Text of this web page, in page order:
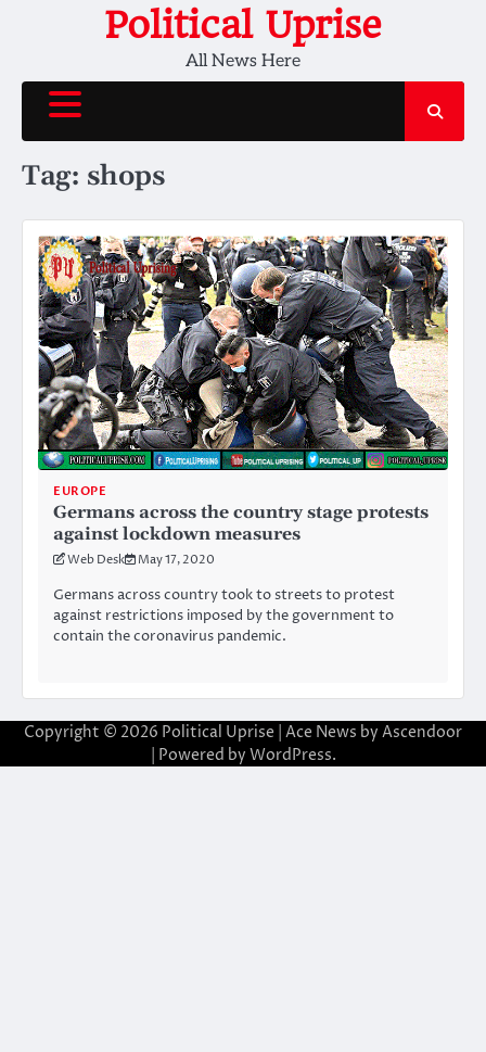
Political Uprise
All News Here
Tag: shops
EUROPE
Germans across the country stage protests
against lockdown measures
Web Desk May 17, 2020
Germans across country took to streets to protest
against restrictions imposed by the government to
contain the coronavirus pandemic.
Copyright © 2026 Political Uprise | Ace News by Ascendoor
| Powered by WordPress.